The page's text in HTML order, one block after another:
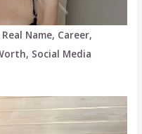
Name, Career,
Social Media